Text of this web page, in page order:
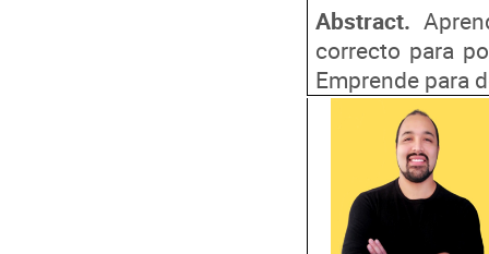
Abstract.
correcto para
Emprende para